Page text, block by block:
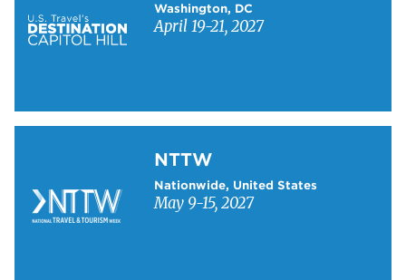
Washington, DC
April 19-21, 2027
NTTW
Nationwide, United States
May 9-15, 2027